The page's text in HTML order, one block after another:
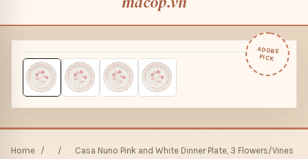
ADOBE
PICK
Home / /
Casa Nuno Pink and White Dinner Plate, 3 Flowers/Vines